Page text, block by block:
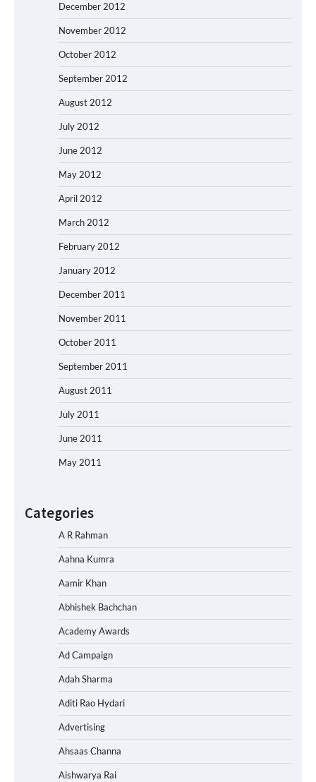
December 2012
November 2012
October 2012
September 2012
August 2012
July 2012
June 2012
May 2012
April 2012
March 2012
February 2012
January 2012
December 2011
November 2011
October 2011
September 2011
August 2011
July 2011
June 2011
May 2011
Categories
A R Rahman
Aahna Kumra
Aamir Khan
Abhishek Bachchan
Academy Awards
Ad Campaign
Adah Sharma
Aditi Rao Hydari
Advertising
Ahsaas Channa
Aishwarya Rai